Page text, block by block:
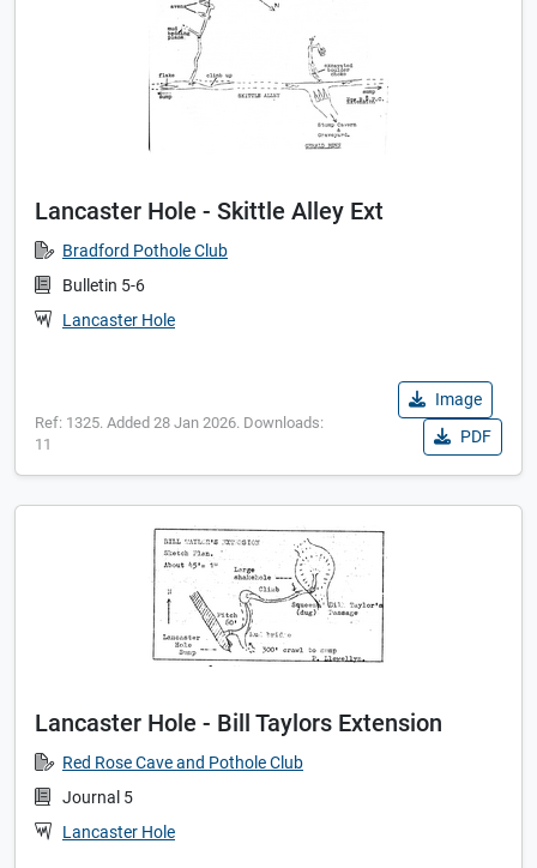
Lancaster Hole - Skittle Alley Ext
Bradford Pothole Club
Bulletin 5-6
Lancaster Hole
Ref: 1325. Added 28 Jan 2026. Downloads:
11
Image
PDF
Lancaster Hole - Bill Taylors Extension
Red Rose Cave and Pothole Club
Journal 5
Lancaster Hole